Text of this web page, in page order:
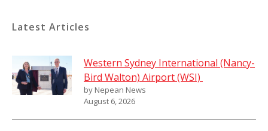
Latest Articles
Western Sydney International (Nancy-
Bird Walton) Airport (WSI)
by Nepean News
August 6, 2026